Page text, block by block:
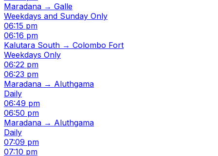
Maradana → Galle
Weekdays and Sunday Only
06:15 pm
06:16 pm
Kalutara South → Colombo Fort
Weekdays Only
06:22 pm
06:23 pm
Maradana → Aluthgama
Daily
06:49 pm
06:50 pm
Maradana → Aluthgama
Daily
07:09 pm
07:10 pm